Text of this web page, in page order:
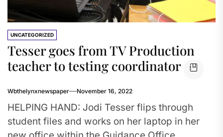
UNCATEGORIZED
Tesser goes from TV Production
teacher to testing coordinator
Wbthelynxnewspaper November 16, 2022
HELPING HAND: Jodi Tesser flips through
student files and works on her laptop in her